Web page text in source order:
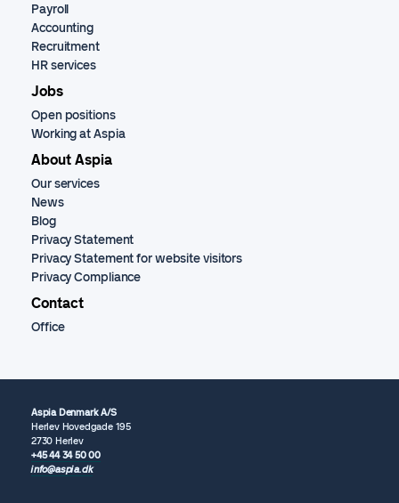
Payroll
Accounting
Recruitment
HR services
Jobs
Open positions
Working at Aspia
About Aspia
Our services
News
Blog
Privacy Statement
Privacy Statement for website visitors
Privacy Compliance
Contact
Office
Aspia Denmark A/S
Herlev Hovedgade 195
2730 Herlev
+45 44 34 50 00
info@aspia.dk